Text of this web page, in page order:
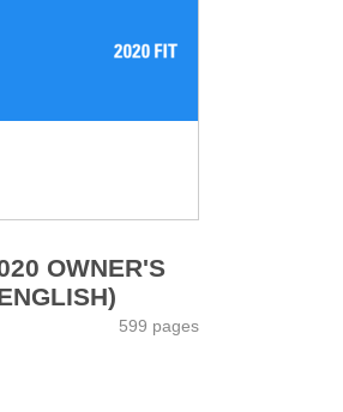
OWNER'S
599 pages